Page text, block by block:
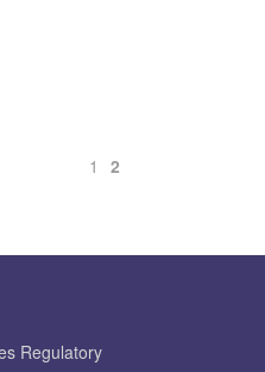
1 2
Regulatory